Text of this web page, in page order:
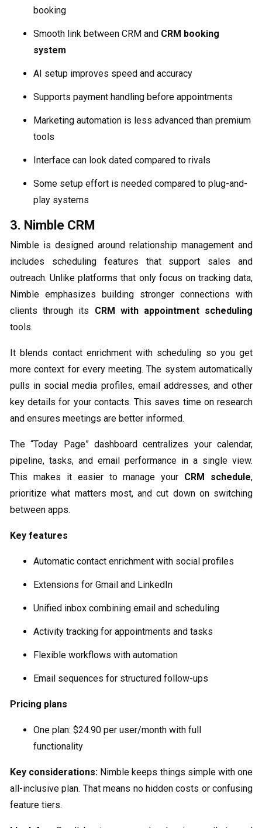
booking
Smooth link between CRM and CRM booking
system
AI setup improves speed and accuracy
Supports payment handling before appointments
Marketing automation is less advanced than premium
tools
Interface can look dated compared to rivals
Some setup effort is needed compared to plug-and-
play systems
3. Nimble CRM
Nimble is designed around relationship management and
includes scheduling features that support sales and
outreach. Unlike platforms that only focus on tracking data,
Nimble emphasizes building stronger connections with
clients through its CRM with appointment scheduling
tools.
It blends contact enrichment with scheduling so you get
more context for every meeting. The system automatically
pulls in social media profiles, email addresses, and other
key details for your contacts. This saves time on research
and ensures meetings are better informed.
The “Today Page” dashboard centralizes your calendar,
pipeline, tasks, and email performance in a single view.
This makes it easier to manage your CRM schedule,
prioritize what matters most, and cut down on switching
between apps.
Key features
Automatic contact enrichment with social profiles
Extensions for Gmail and LinkedIn
Unified inbox combining email and scheduling
Activity tracking for appointments and tasks
Flexible workflows with automation
Email sequences for structured follow-ups
Pricing plans
One plan: $24.90 per user/month with full
functionality
Key considerations: Nimble keeps things simple with one
all-inclusive plan. That means no hidden costs or confusing
feature tiers.